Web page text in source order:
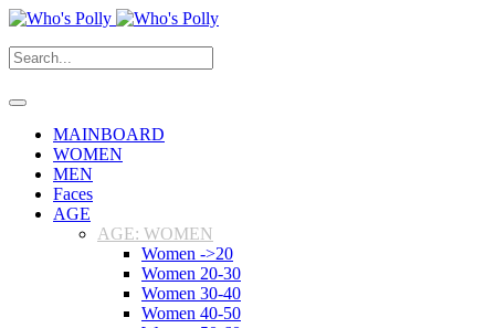
MAINBOARD
WOMEN
MEN
Faces
AGE
AGE: WOMEN
Women ->20
Women 20-30
Women 30-40
Women 40-50